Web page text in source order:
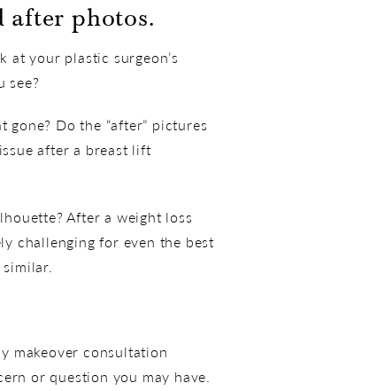
after photos.
at your plastic surgeon’s
see?
Do the “after” pictures
after a breast lift
After a weight loss
challenging for even the best
makeover consultation
or question you may have.